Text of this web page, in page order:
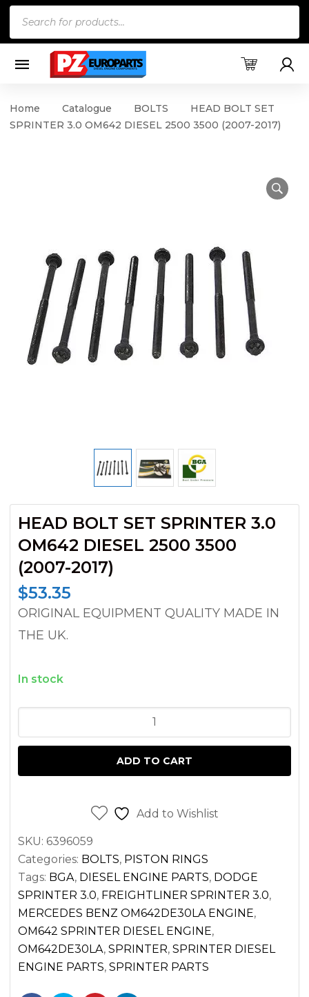
Home Catalogue BOLTS
HEAD BOLT SET
SPRINTER 3.0 OM642 DIESEL 2500 3500 (2007-2017)
HEAD BOLT SET SPRINTER 3.0
OM642 DIESEL 2500 3500
(2007-2017)
$53.35
ORIGINAL EQUIPMENT QUALITY MADE IN
THE UK.
In stock
BOLT
SPRINTER
3500
(2007-
2017)
quantity
ADD TO CART
Add to Wishlist
SKU: 6396059
Categories: BOLTS, PISTON RINGS
Tags: BGA, DIESEL ENGINE PARTS, DODGE
SPRINTER 3.0, FREIGHTLINER SPRINTER 3.0,
MERCEDES BENZ OM642DE30LA ENGINE,
OM642 SPRINTER DIESEL ENGINE,
OM642DE30LA, SPRINTER, SPRINTER DIESEL
ENGINE PARTS, SPRINTER PARTS